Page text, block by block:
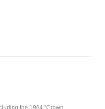
the 1964 “Crown